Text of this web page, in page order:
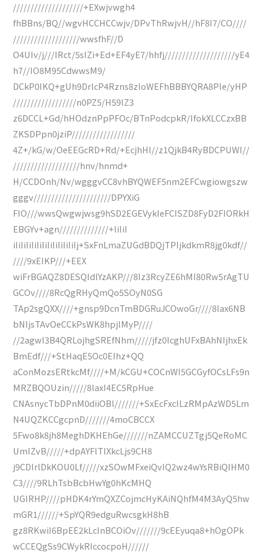
////////////////////+EXwjvwgh4
fhBBns/BQ//wgvHCCHCCwjv/DPvThRwjvH//hF8I7/CO////
///////////////////wwsfhF//D
O4UIv/j///IRct/5sIZi+Ed+EF4yE7/hhfj////////////////////yE4
h7//IO8M95CdwwsM9/
DCkP0IKQ+gUh9DrlcP4Rzns8zloWEFhBBBYQRA8PIe/yHP
//////////////////n0PZ5/H59IZ3
z6DCCL+Gd/hHOdznPpPFOc/BTnPodcpkR/IfokXLCCzxBB
ZKSDPpn0jziP//////////////////
4Z+/kG/w/OeEEGcRD+Rd/+EcjhHI//z1QjkB4RyBDCPUWI//
///////////////////hnv/hnmd+
H/CCDOnh/Nv/wgggvCC8vhBYQWEF5nm2EFCwgiowgszw
gggv//////////////////////DPYXiG
FIO///wwsQwgwjwsg9hSD2EGEVykIeFCISZD8FyD2FIORkH
EBGYv+agn//////////////+IiIiI
iIiIiIiIiIiIiIiIiIiIiIiIj+SxFnLmaZUGdBDQjTPIjkdkmR8jg0kdf//
////9xEIKP///+EEX
wiFrBGAQZ8DESQIdlYzAKP///8Iz3RcyZE6hMI80Rw5rAgTU
GCOv////8RcQgRHyQmQo5SOyN0SG
TAp2sgQXX////+gnsp9DcnTmBDGRuJCOwoGr////8lax6NB
bNIjsTAvOeCCkPsWK8hpjlMyP////
//2agwI3B4QRLojhgSREfNhm/////jfz0IcghUFxBAhNIjhxEk
BmEdf///+StHaqE5Oc0EIhz+QQ
aConMozsERtkcMf////+M/kCGU+COCnWI5GCGyfOCsLFs9n
MRZBQOUzin/////8laxI4EC5RpHue
CNAsnycTbDPnM0diiOBl///////+SxEcFxcILzRMpAzWD5Lm
N4UQZKCCgcpnD///////4moCBCCX
5Fwo8k8jh8MeghDKHEhGe///////nZAMCCUZTgj5QeRoMC
UmIZvB/////+dpAYFlTlXkcLjs9CH8
j9CDIrlDkKOU0Lf/////xzSOwMFxeiQvIQ2wz4wYsRBiQIHM0
C3////9RLhTsbBcbHwYg0hKcMHQ
UGIRHP////pHDK4rYmQXZCojmcHyKAiNQhfM4M3AyQ5hw
mGR1//////+SpYQR9edguRwcsgkH8hB
gz8RKwiI6BpEE2kLcInBCOiOv///////9cEEyuqa8+hOgOPk
wCCEQgSs9CWykRIccocpoH//////